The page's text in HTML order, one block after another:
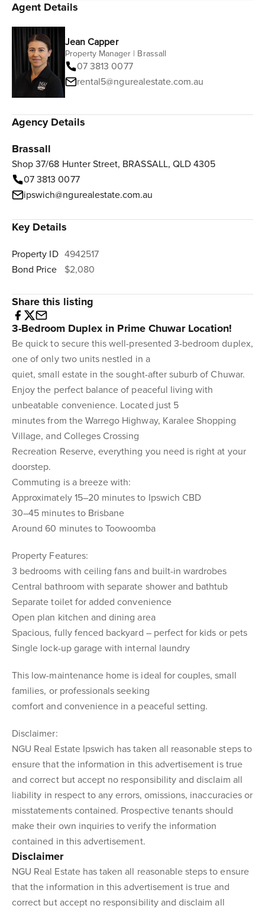
Agent Details
Jean Capper
Property Manager | Brassall
07 3813 0077
rental5@ngurealestate.com.au
Agency Details
Brassall
Shop 37/68 Hunter Street, BRASSALL, QLD 4305
07 3813 0077
ipswich@ngurealestate.com.au
Key Details
Property ID 4942517
Bond Price
$2,080
Share this listing
3-Bedroom Duplex in Prime Chuwar Location!
Be quick to secure this well-presented 3-bedroom duplex,
one of only two units nestled in a
quiet, small estate in the sought-after suburb of Chuwar.
Enjoy the perfect balance of peaceful living with
unbeatable convenience. Located just 5
minutes from the Warrego Highway, Karalee Shopping
Village, and Colleges Crossing
Recreation Reserve, everything you need is right at your
doorstep.
Commuting is a breeze with:
Approximately 15–20 minutes to Ipswich CBD
30–45 minutes to Brisbane
Around 60 minutes to Toowoomba
Property Features:
3 bedrooms with ceiling fans and built-in wardrobes
Central bathroom with separate shower and bathtub
Separate toilet for added convenience
Open plan kitchen and dining area
Spacious, fully fenced backyard – perfect for kids or pets
Single lock-up garage with internal laundry
This low-maintenance home is ideal for couples, small
families, or professionals seeking
comfort and convenience in a peaceful setting.
Disclaimer:
NGU Real Estate Ipswich has taken all reasonable steps to
ensure that the information in this advertisement is true
and correct but accept no responsibility and disclaim all
liability in respect to any errors, omissions, inaccuracies or
misstatements contained. Prospective tenants should
make their own inquiries to verify the information
contained in this advertisement.
Disclaimer
NGU Real Estate has taken all reasonable steps to ensure
that the information in this advertisement is true and
correct but accept no responsibility and disclaim all